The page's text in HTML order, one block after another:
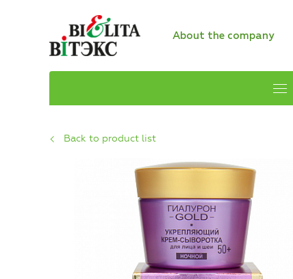
About the company
Back to product list